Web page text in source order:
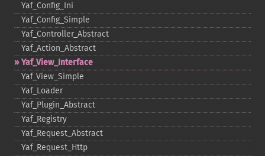
Yaf_​Config_​Ini
Yaf_​Config_​Simple
Yaf_​Controller_​Abstract
Yaf_​Action_​Abstract
Yaf_​View_​Interface
Yaf_​View_​Simple
Yaf_​Loader
Yaf_​Plugin_​Abstract
Yaf_​Registry
Yaf_​Request_​Abstract
Yaf_​Request_​Http